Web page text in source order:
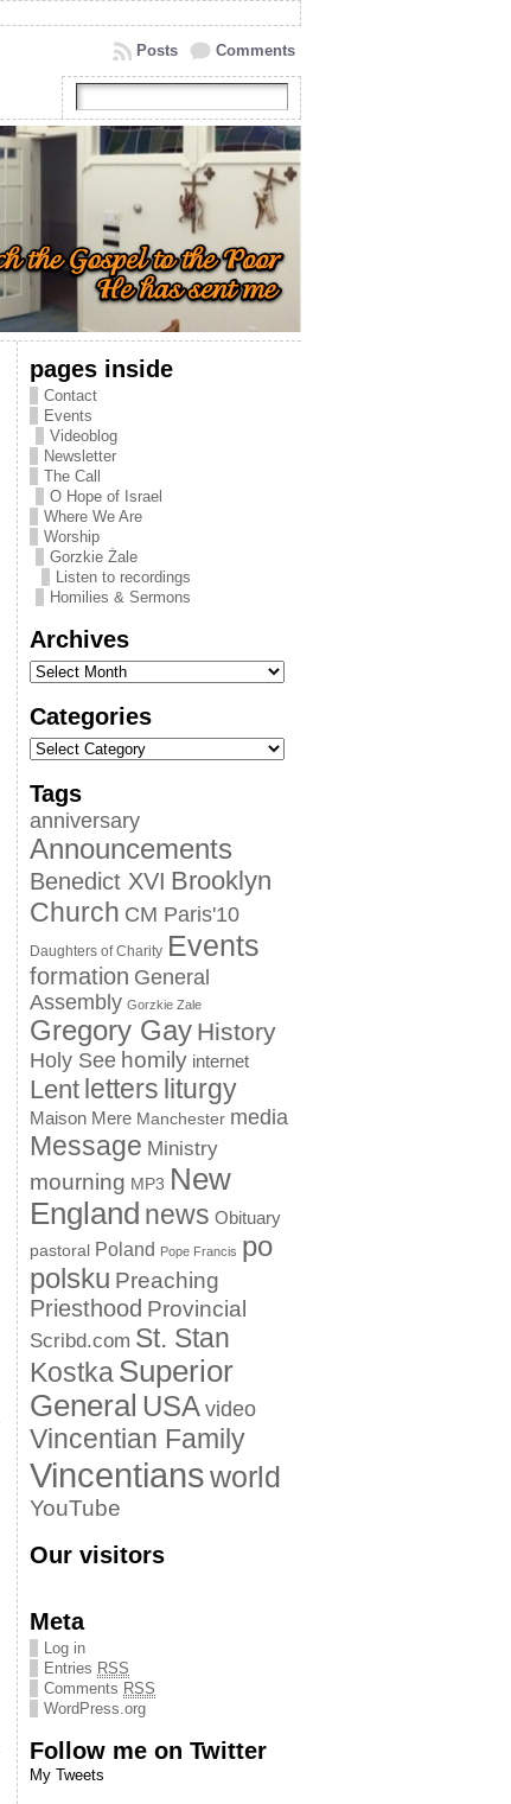
Comments
Posts
pages inside
Contact
Events
Videoblog
Newsletter
The Call
O Hope of Israel
Where We Are
Worship
Gorzkie Żale
Listen to recordings
Homilies & Sermons
Archives
Categories
Tags
anniversary
Announcements
Benedict XVI Brooklyn
Church CM Paris'10
Daughters of Charity Events
formation General
Assembly Gorzkie Zale
Gregory Gay History
Holy See homily internet
Lent letters liturgy
Maison Mere Manchester media
Message Ministry
mourning MP3 New
England news Obituary
pastoral Poland Pope Francis po
polsku Preaching
Priesthood Provincial
Scribd.com St. Stan
KostkaSuperior
General USA video
Vincentian Family
Vincentiansworld
YouTube
Our visitors
Meta
Log in
Entries RSS
Comments RSS
WordPress.org
Follow me on Twitter
My Tweets